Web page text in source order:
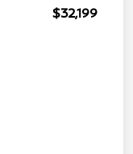
$32,199